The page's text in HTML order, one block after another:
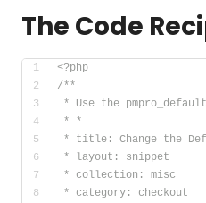
The Code
<?php
/**
* Use the
* *
* title: Change the
* layout: snippet
* collection: misc
* category: checkout